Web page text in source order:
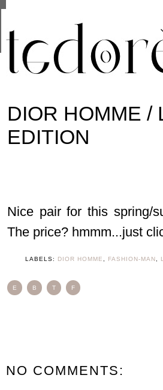
DIOR HOMME /
EDITION
Nice pair for this spring/
The price? hmmm...just
LABELS: DIOR HOMME FASHION-MAN
E B T F
NO COMMENTS:
are shared with Google
statistics, and to detect